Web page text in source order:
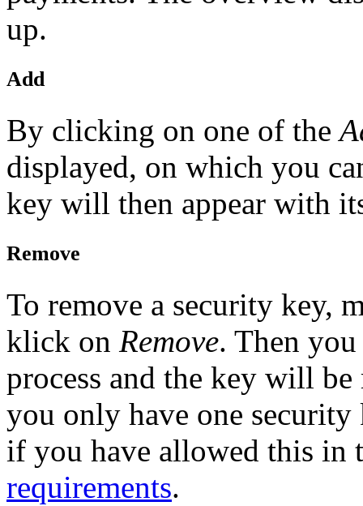
up.
Add
By clicking on one of the
displayed, on which you
key will then appear with
Remove
To remove a security key,
klick on Remove. Then
process and the key will
you only have one
if you have allowed this in
requirements.